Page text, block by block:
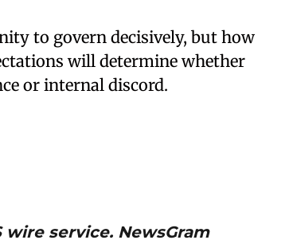
to govern decisively, but how
will determine whether
or internal discord.
service. NewsGram